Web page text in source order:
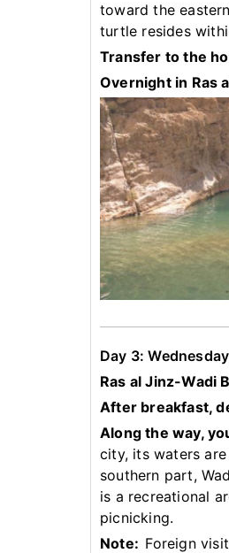
toward the
turtle resides
Transfer to the
Overnight in Ras
Day 3:
Ras al Jinz-Wadi
After breakfast,
Along the way,
city, its waters
southern part,
is a recreational
picnicking.
Note: Foreign